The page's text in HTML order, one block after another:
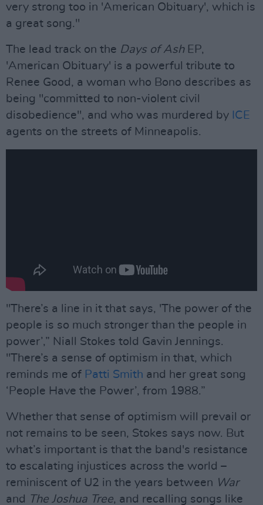
very strong too in 'American Obituary', which is
a great song."
The lead track on the Days of AshEP,
'American Obituary' is a powerful tribute to
Renee Good, a woman who Bono describes as
being "committed to non-violent civil
disobedience", and who was murdered by ICE
agents on the streets of Minneapolis.
"There’s a line in it that says, 'The power of the
people is so much stronger than the people in
power’,” Niall Stokes told Gavin Jennings.
"There’s a sense of optimism in that, which
reminds me of Patti Smith and her great song
‘People Have the Power’, from 1988.”
Whether that sense of optimism will prevail or
not remains to be seen, Stokes says now. But
what’s important is that the band's resistance
to escalating injustices across the world –
reminiscent of U2 in the years between War
and The Joshua Tree, and recalling songs like